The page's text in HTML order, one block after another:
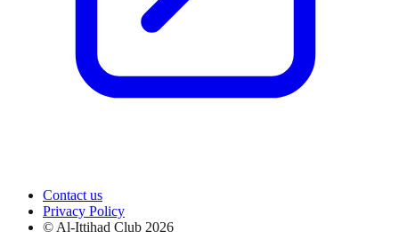
Contact us
Privacy Policy
© Al-Ittihad Club 2026